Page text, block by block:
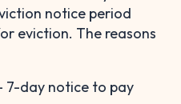
notice period
eviction. The reasons
7-day notice to pay